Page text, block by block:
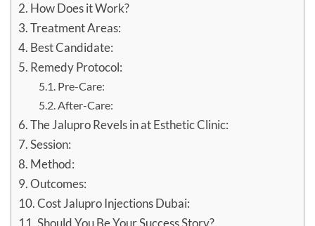
How Does it Work?
Treatment Areas:
Best Candidate:
Remedy Protocol:
Pre-Care:
After-Care:
The Jalupro Revels in at Esthetic Clinic:
Session:
Method:
Outcomes:
Cost Jalupro Injections Dubai:
Should You Be Your Success Story?